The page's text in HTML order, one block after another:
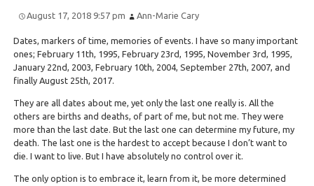
August 17, 2018 9:57 pm Ann-Marie Cary
Dates, markers of time, memories of events. I have so many important
ones; February 11th, 1995, February 23rd, 1995, November 3rd, 1995,
January 22nd, 2003, February 10th, 2004, September 27th, 2007, and
finally August 25th, 2017.
They are all dates about me, yet only the last one really is. All the
others are births and deaths, of part of me, but not me. They were
more than the last date. But the last one can determine my future, my
death. The last one is the hardest to accept because I don’t want to
die. I want to live. But I have absolutely no control over it.
The only option is to embrace it, learn from it, be more determined